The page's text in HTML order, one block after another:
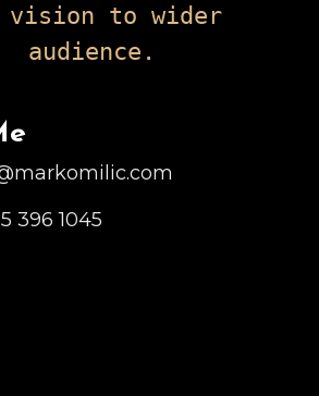
vision to wider
audience.
396 1045